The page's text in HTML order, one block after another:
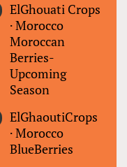
ElGhouati Crops
·Morocco
Moroccan
Berries-
Upcoming
Season
ElGhaoutiCrops
·Morocco
BlueBerries